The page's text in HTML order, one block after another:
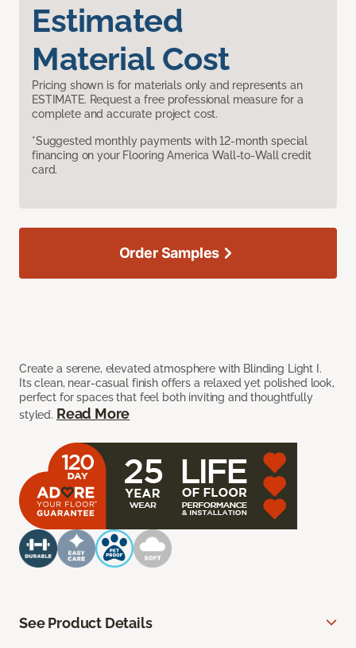
Estimated
Material Cost
Pricing shown is for materials only and represents an
ESTIMATE. Request a free professional measure for a
complete and accurate project cost.
*Suggested monthly payments with 12-month special
financing on your Flooring America Wall-to-Wall credit
card.
Create a serene, elevated atmosphere with Blinding Light I.
Its clean, near-casual finish offers a relaxed yet polished look,
perfect for spaces that feel both inviting and thoughtfully
styled. Read More
Order Samples
See Product Details